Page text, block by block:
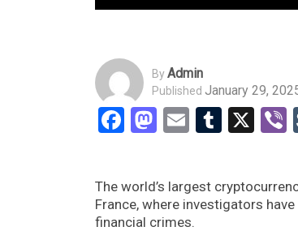
ByAdmin
Published January 29,
Facebook
Mastodon
Email X
The world’s largest
France, where investigators
financial crimes.